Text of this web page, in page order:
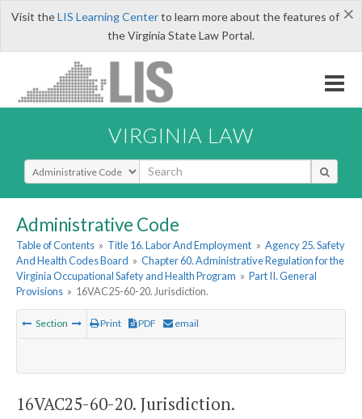
×
Visit theLIS Learning Centerto learn more about the features of
the Virginia State Law Portal.
VIRGINIA LAW
Select Search Type
Administrative Code
Table of Contents » Title 16. Labor And Employment » Agency 25. Safety
And Health Codes Board » Chapter 60. Administrative Regulation for the
Virginia Occupational Safety and Health Program » Part II. General
Provisions » 16VAC25-60-20. Jurisdiction.
Section Print PDF email
16VAC25-60-20. Jurisdiction.